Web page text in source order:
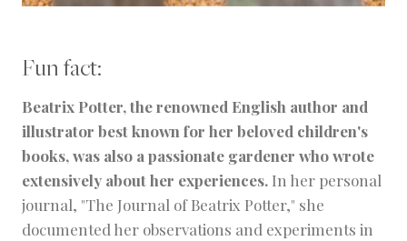
Fun fact:
Beatrix Potter, the renowned English author and
illustrator best known for her beloved children's
books, was also a passionate gardener who wrote
extensively about her experiences. In her personal
journal, "The Journal of Beatrix Potter," she
documented her observations and experiments in